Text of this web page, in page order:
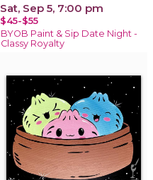
Sat, Sep 5, 7:00 pm
$45-$55
BYOB Paint & Sip Date Night -
Classy Royalty